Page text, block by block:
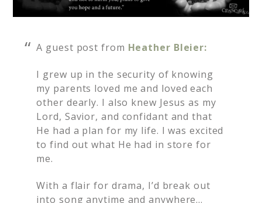
A guest post from Heather Bleier:
I grew up in the security of knowing
my parents loved me and loved each
other dearly. I also knew Jesus as my
Lord, Savior, and confidant and that
He had a plan for my life. I was excited
to find out what He had in store for
me.
With a flair for drama, I’d break out
into song anytime and anywhere…